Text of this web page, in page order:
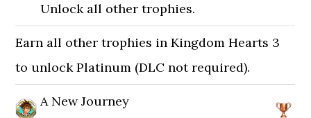
Unlock all other trophies.
Earn all other trophies in Kingdom Hearts 3
to unlock Platinum (DLC not required).
A New Journey